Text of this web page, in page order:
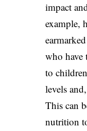
impact
example,
who have
to
levels
This can
nutrition